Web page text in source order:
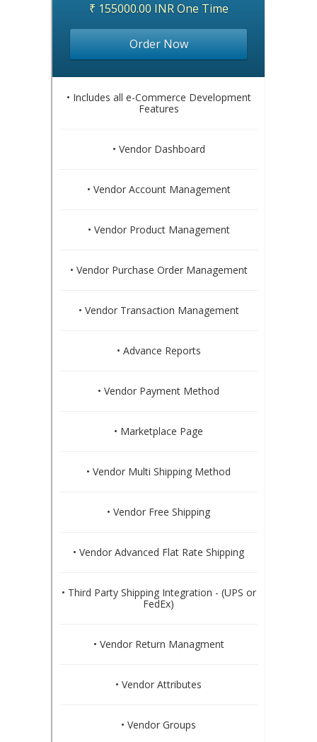
₹ 155000.00 INR One Time
Order Now
• Includes all e-Commerce Development
Features
• Vendor Dashboard
• Vendor Account Management
• Vendor Product Management
• Vendor Purchase Order Management
• Vendor Transaction Management
• Advance Reports
• Vendor Payment Method
• Marketplace Page
• Vendor Multi Shipping Method
• Vendor Free Shipping
• Vendor Advanced Flat Rate Shipping
• Third Party Shipping Integration - (UPS or
FedEx)
• Vendor Return Managment
• Vendor Attributes
• Vendor Groups